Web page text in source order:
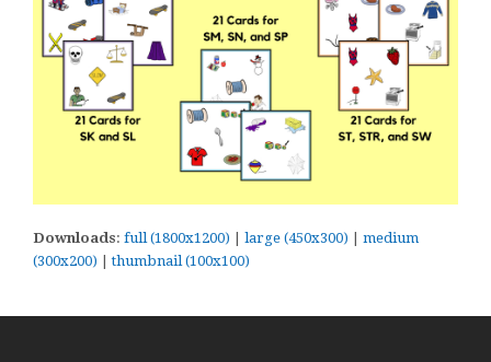
Downloads: full (1800x1200) | large (450x300) | medium
(300x200) |thumbnail (100x100)